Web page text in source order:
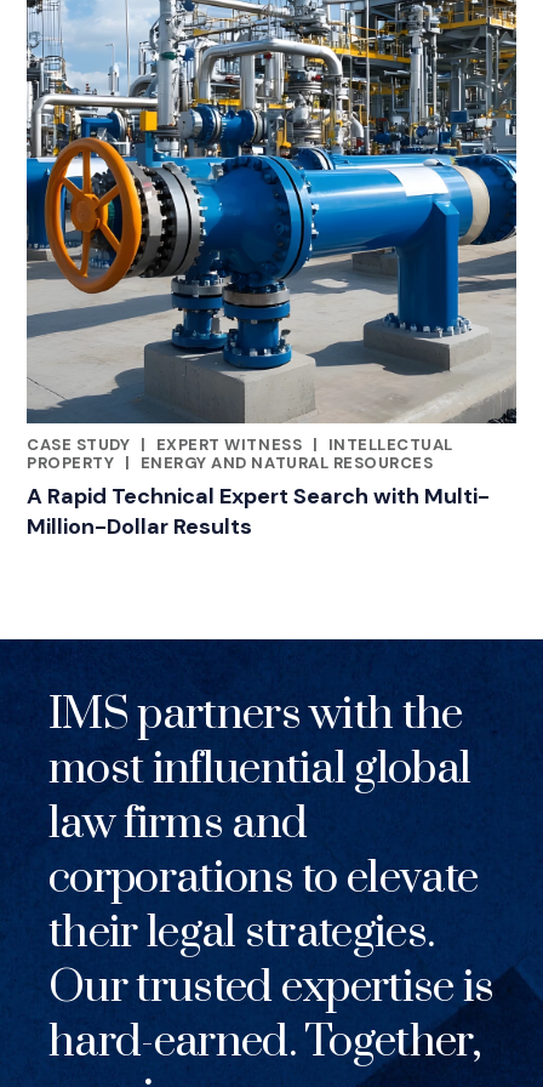
CASE STUDY |
RELATED INDUSTRY INSIGHTS
EXPERT WITNESS |
INTELLECTUAL
PROPERTY | ENERGY AND NATURAL RESOURCES
A Rapid Technical Expert Search with Multi-
Million-Dollar Results
IMS partners with the
most influential global
law firms and
corporations to elevate
their legal strategies.
Our trusted expertise is
hard-earned. Together,